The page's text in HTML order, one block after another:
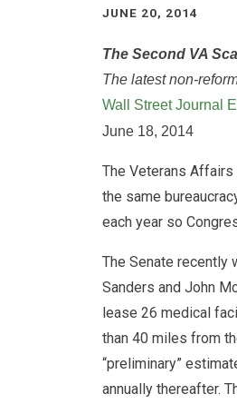
JUNE 20, 2014
The Second VA
The latest non-
Wall Street Journal
June 18, 2014
The Veterans Affairs
the same
each year so
The Senate recently
Sanders and John
lease 26 medical
than 40 miles from
“preliminary”
annually thereafter.